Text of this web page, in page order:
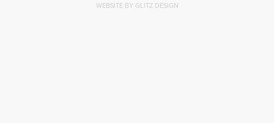
WEBSITE BY GLITZ DESIGN